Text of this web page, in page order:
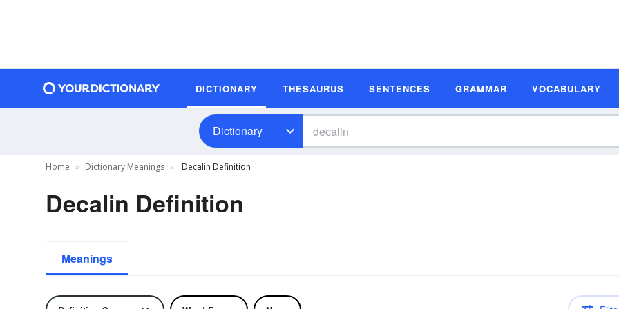
DICTIONARY THESAURUS SENTENCES GRAMMAR VOCABULARY
Dictionary
Home Dictionary Meanings Decalin Definition
Decalin Definition
Meanings